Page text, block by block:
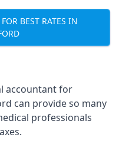
BEST RATES IN
accountant for
can provide so many
professionals